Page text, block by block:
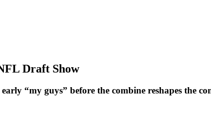
Draft Show
“my guys” before the combine reshapes the